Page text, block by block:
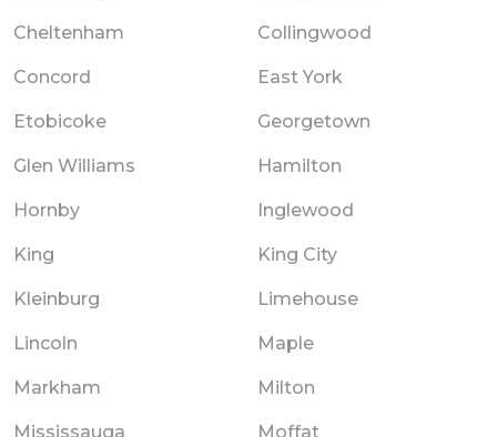
Cheltenham Collingwood
Concord East York
Etobicoke Georgetown
Glen Williams Hamilton
Hornby Inglewood
King King City
Kleinburg Limehouse
Lincoln Maple
Markham Milton
Mississauga Moffat